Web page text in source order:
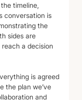
timeline,
conversation is
the
sides are
a decision
is agreed
the plan we’ve
and